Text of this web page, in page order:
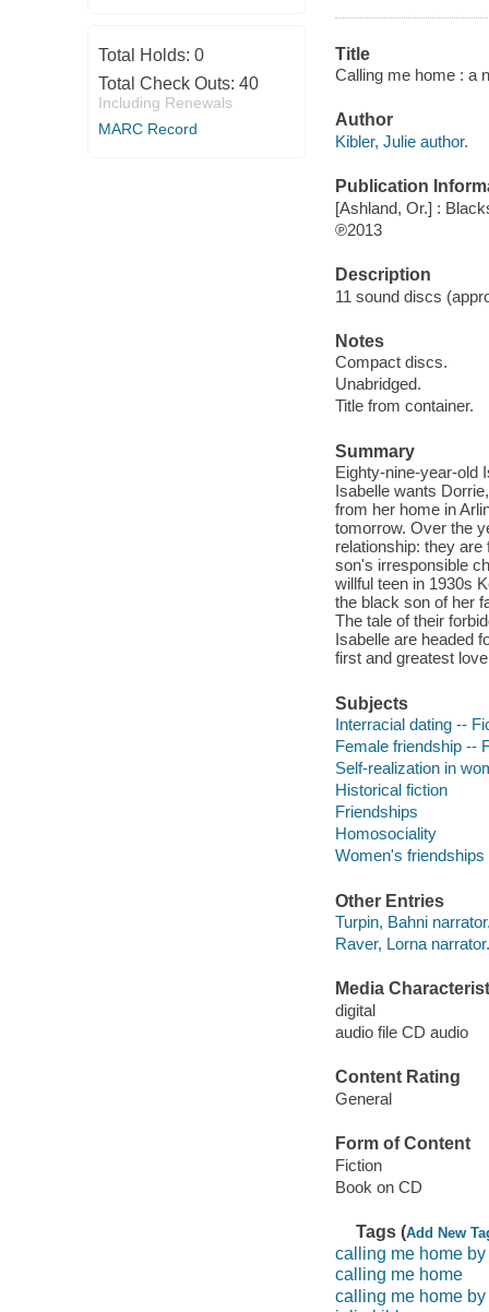
Total Holds: 0
Total Check Outs: 40
Including Renewals
MARC Record
Title
Calling me home : a
Author
Kibler, Julie author.
Publication
[Ashland, Or.] :
℗2013
Description
11 sound discs
Notes
Compact discs.
Unabridged.
Title from container.
Summary
Eighty-nine-year-old
Isabelle wants
from her home in
tomorrow. Over the
relationship: they
son's irresponsible
willful teen in 1930s
the black son of her
The tale of their
Isabelle are headed
first and greatest
Subjects
Interracial dating --
Female friendship --
Self-realization in
Historical fiction
Friendships
Homosociality
Women's friendships
Other Entries
Turpin, Bahni
Raver, Lorna narrator.
Media
digital
audio file CD audio
Content Rating
General
Form of Content
Fiction
Book on CD
Tags (Add New
calling me home
calling me home
calling me home